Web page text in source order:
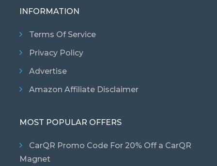
INFORMATION
Terms Of Service
Privacy Policy
Advertise
Amazon Affiliate Disclaimer
MOST POPULAR OFFERS
CarQR Promo Code For 20% Off a CarQR
Magnet